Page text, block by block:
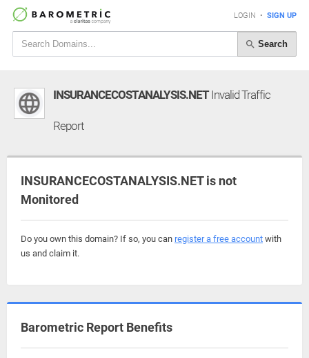
LOGIN • SIGN UP
Search
INSURANCECOSTANALYSIS.NETInvalid Traffic
Report
INSURANCECOSTANALYSIS.NET is not
Monitored
Do you own this domain? If so, you can register a free account with
us and claim it.
Barometric Report Benefits